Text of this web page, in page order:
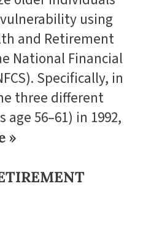
using
and Retirement
National Financial
Specifically, in
three different
56–61) in 1992,
»